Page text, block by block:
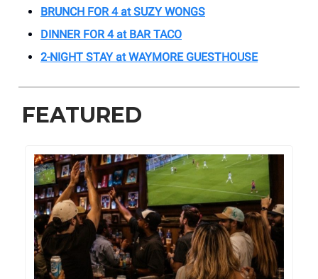
BRUNCH FOR 4 at SUZY WONGS
DINNER FOR 4 at BAR TACO
2-NIGHT STAY at WAYMORE GUESTHOUSE
FEATURED